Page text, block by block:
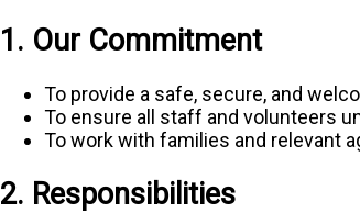
1. Our Commitment
To provide a safe, secure, and
To ensure all staff and volunteers
To work with families and relevant
2. Responsibilities